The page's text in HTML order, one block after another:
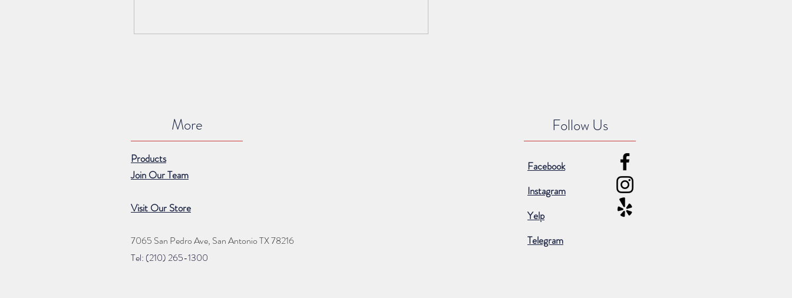
More
Products
Join Our Team
Visit Our Store
7065 San Pedro Ave, San Antonio TX 78216
Tel: (210) 265-1300
Follow Us
Facebook
Instagram
Yelp
Telegram